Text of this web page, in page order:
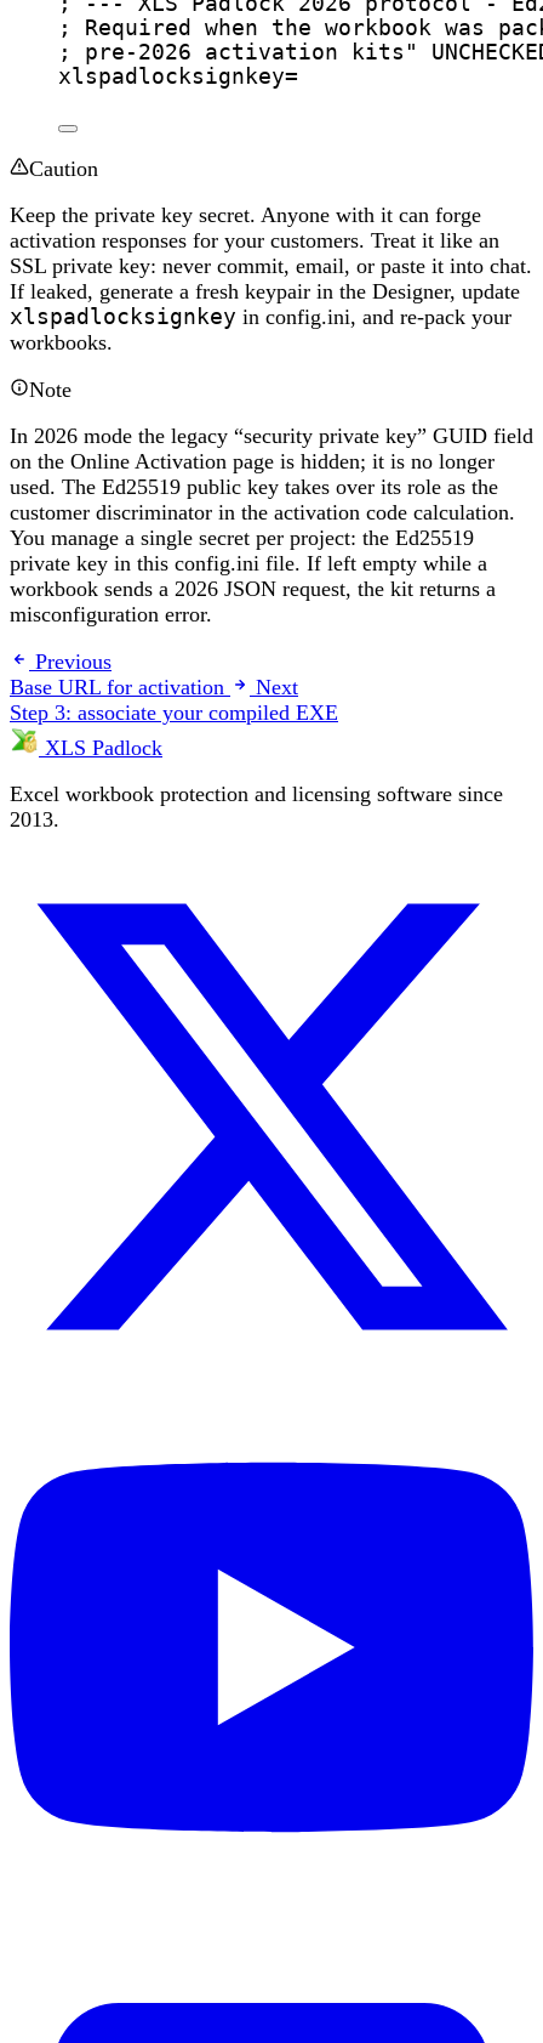
; Required when the workbook was
; pre-2026 activation kits"
xlspadlocksignkey=
Caution
Keep the private key secret. Anyone with it can forge
activation responses for your customers. Treat it like an
SSL private key: never commit, email, or paste it into chat.
If leaked, generate a fresh keypair in the Designer, update
xlspadlocksignkey in config.ini, and re-pack your
workbooks.
Note
In 2026 mode the legacy “security private key” GUID field
on the Online Activation page is hidden; it is no longer
used. The Ed25519 public key takes over its role as the
customer discriminator in the activation code calculation.
You manage a single secret per project: the Ed25519
private key in this config.ini file. If left empty while a
workbook sends a 2026 JSON request, the kit returns a
misconfiguration error.
Previous
Base URL for activation
Next
Step 3: associate your compiled EXE
XLS Padlock
Excel workbook protection and licensing software since
2013.